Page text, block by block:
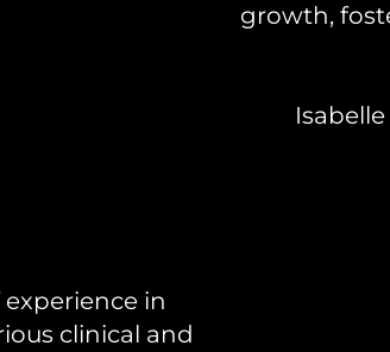
growth,
in
clinical and